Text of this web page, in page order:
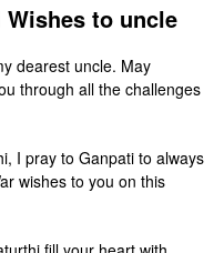
Wishes to uncle
dearest uncle. May
through all the challenges
I pray to Ganpati to always
wishes to you on this